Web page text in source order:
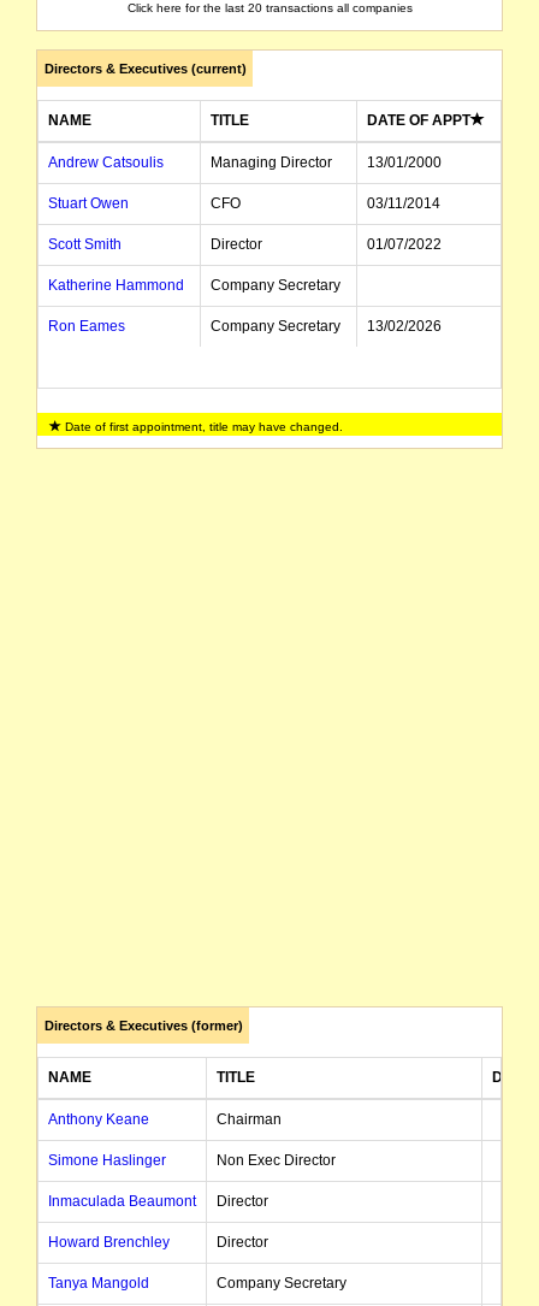
Click here for the last 20 transactions all companies
Directors & Executives (current)
NAME TITLE DATE OF APPT
Andrew Catsoulis Managing Director 13/01/2000
Stuart Owen CFO 03/11/2014
Scott Smith Director 01/07/2022
Katherine Hammond Company Secretary
Ron Eames Company Secretary 13/02/2026
Date of first appointment, title may have changed.
Directors & Executives (former)
NAME TITLE DATE
Anthony Keane Chairman
Simone Haslinger Non Exec Director
Inmaculada Beaumont Director
Howard Brenchley Director
Tanya Mangold Company Secretary